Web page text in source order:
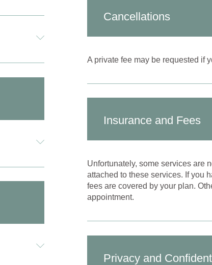
Cancellations
A private fee may be requested if
Insurance and Fees
Unfortunately, some services are
attached to these services. If you
fees are covered by your plan.
appointment.
Privacy and